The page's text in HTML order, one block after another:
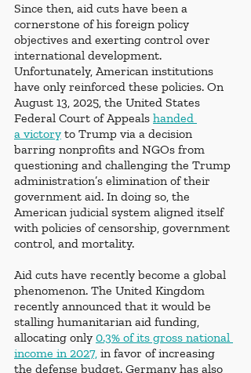
Since then, aid cuts have been a
cornerstone of his foreign policy
objectives and exerting control over
international development.
Unfortunately, American institutions
have only reinforced these policies. On
August 13, 2025, the United States
Federal Court of Appeals handed
a victory to Trump via a decision
barring nonprofits and NGOs from
questioning and challenging the Trump
administration’s elimination of their
government aid. In doing so, the
American judicial system aligned itself
with policies of censorship, government
control, and mortality.
Aid cuts have recently become a global
phenomenon. The United Kingdom
recently announced that it would be
stalling humanitarian aid funding,
allocating only 0.3% of its gross national
income in 2027, in favor of increasing
the defense budget. Germany has also